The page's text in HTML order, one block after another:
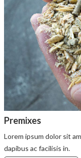
Premixes
Lorem ipsum dolor sit
dapibus ac facilisis in.